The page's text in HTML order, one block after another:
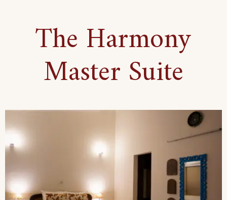
Suite
The Harmony
Master Suite